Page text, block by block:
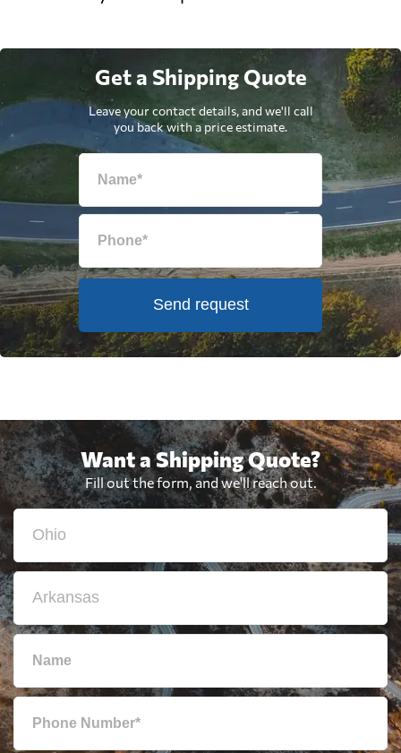
Get a Shipping Quote
Leave your contact details, and we'll call
you back with a price estimate.
Send request
Want a Shipping Quote?
Fill out the form, and we'll reach out.